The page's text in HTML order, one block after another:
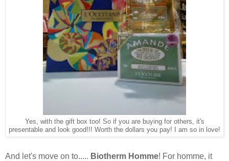
Yes, with the gift box too! So if you are buying for others, it's
presentable and look good!!! Worth the dollars you pay! I am so in love!
And let's move on to..... Biotherm Homme! For homme, it